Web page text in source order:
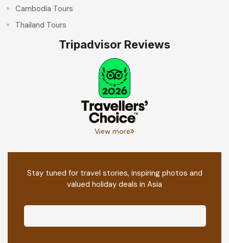
Cambodia Tours
Thailand Tours
Tripadvisor Reviews
View more
Stay tuned for travel stories, inspiring photos and
valued holiday deals in Asia